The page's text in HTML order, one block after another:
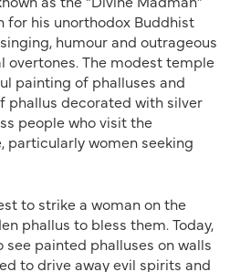
for his unorthodox Buddhist
humour and outrageous
overtones. The modest temple
painting of phalluses and
phallus decorated with silver
people who visit the
particularly women seeking
to strike a woman on the
phallus to bless them. Today,
painted phalluses on walls
to drive away evil spirits and